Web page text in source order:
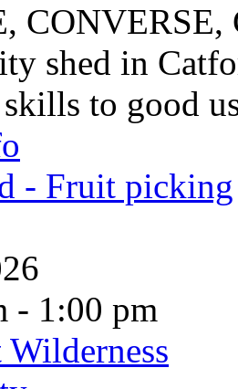
shed in
to good
- Fruit picking
- 1:00 pm